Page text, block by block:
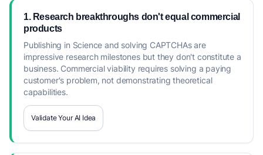
1. Research breakthroughs don't equal commercial
products
Publishing in Science and solving CAPTCHAs are
impressive research milestones but they don't constitute a
business. Commercial viability requires solving a paying
customer's problem, not demonstrating theoretical
capabilities.
Validate Your AI Idea